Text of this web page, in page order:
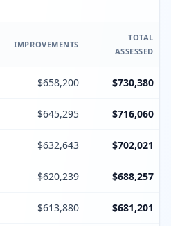
IMPROVEMENTS
TOTAL
ASSESSED
$658,200 $730,380
$645,295 $716,060
$632,643 $702,021
$620,239 $688,257
$613,880 $681,201